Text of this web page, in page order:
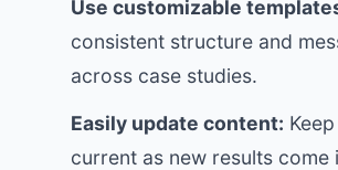
Use customizable
consistent structure and
across case studies.
Easily update content:
current as new results come